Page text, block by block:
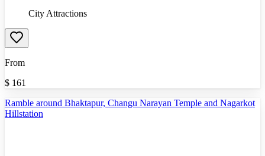
City Attractions
From
$ 161
Ramble around Bhaktapur, Changu Narayan Temple and Nagarkot
Hillstation